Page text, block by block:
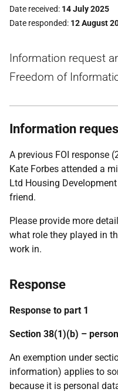
Date received 14 July 2025
Date responded 12 August
Information request
Freedom of
Information
A previous FOI response
Kate Forbes attended a
Ltd Housing
friend.
Please provide more
what role they played in
work in.
Response
Response to part 1
Section 38(1)(b) –
An exemption under
information) applies to
because it is personal